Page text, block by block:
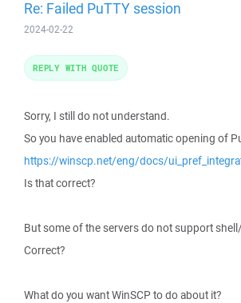
Re: Failed PuTTY session
2024-02-22
Sorry, I still do not understand.
So you have enabled automatic opening of
https://winscp.net/eng/docs/
Is that correct?
But some of the servers do not support
Correct?
What do you want WinSCP to do about it?
REPLY WITH QUOTE